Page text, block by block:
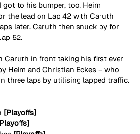
got to his bumper, too. Heim
the lead on Lap 42 with Caruth
later. Caruth then snuck by for
52.
Caruth in front taking his first ever
Heim and Christian Eckes – who
three laps by utilising lapped traffic.
[Playoffs]